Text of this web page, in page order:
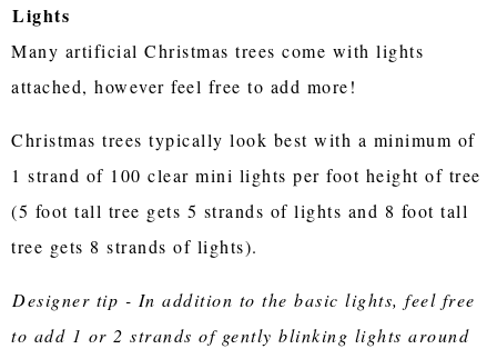
Lights
Many artificial Christmas trees come with lights
attached, however feel free to add more!
Christmas trees typically look best with a minimum of
1 strand of 100 clear mini lights per foot height of tree
(5 foot tall tree gets 5 strands of lights and 8 foot tall
tree gets 8 strands of lights).
Designer tip - In addition to the basic lights, feel free
to add 1 or 2 strands of gently blinking lights around